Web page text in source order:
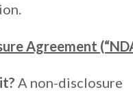
Agreement
A non-disclosure